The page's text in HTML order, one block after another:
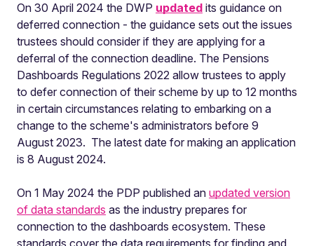
On 30 April 2024 the DWP updated its guidance on
deferred connection - the guidance sets out the issues
trustees should consider if they are applying for a
deferral of the connection deadline. The Pensions
Dashboards Regulations 2022 allow trustees to apply
to defer connection of their scheme by up to 12 months
in certain circumstances relating to embarking on a
change to the scheme's administrators before 9
August 2023. The latest date for making an application
is 8 August 2024.
On 1 May 2024 the PDP published an updated version
of data standards as the industry prepares for
connection to the dashboards ecosystem. These
standards cover the data requirements for finding and